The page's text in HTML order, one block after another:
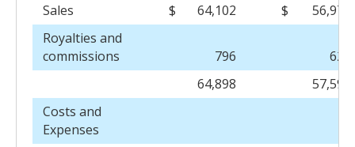
Sales
$ 64,102 $
56,973
Royalties and
commissions
796
625
64,898
57,598
Costs and
Expenses